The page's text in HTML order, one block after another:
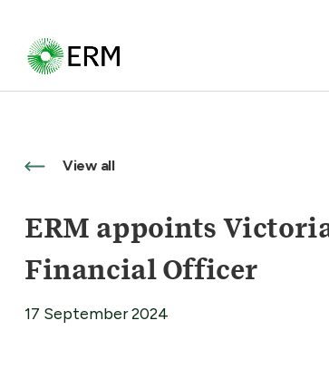
View all
ERM appoints
Financial Officer
17 September 2024